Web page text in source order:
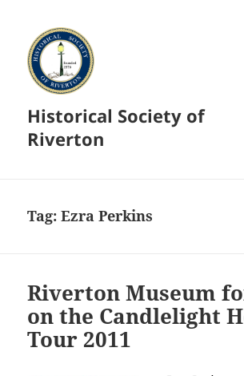
Historical Society of
Riverton
Tag:Ezra Perkins
Riverton Museum
on the Candlelight
Tour 2011